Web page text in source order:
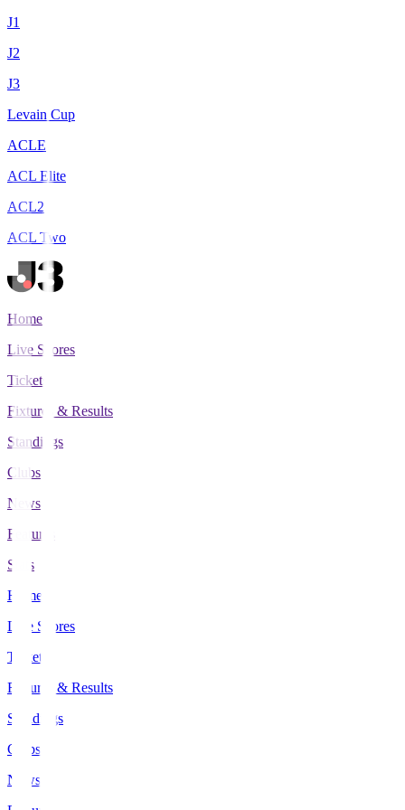
J1
J2
J3
Levain Cup
ACLE
ACL Elite
ACL2
ACL Two
Home
Live Scores
Tickets
Fixtures & Results
Standings
Clubs
News
Features
Stats
Home
Live Scores
Tickets
Fixtures & Results
Standings
Clubs
News